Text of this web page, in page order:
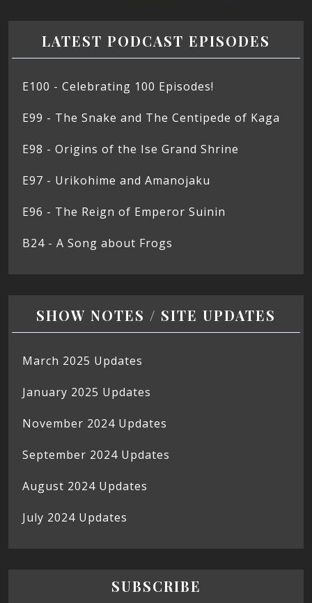
LATEST PODCAST EPISODES
E100 - Celebrating 100 Episodes!
E99 - The Snake and The Centipede of Kaga
E98 - Origins of the Ise Grand Shrine
E97 - Urikohime and Amanojaku
E96 - The Reign of Emperor Suinin
B24 - A Song about Frogs
SHOW NOTES / SITE UPDATES
March 2025 Updates
January 2025 Updates
November 2024 Updates
September 2024 Updates
August 2024 Updates
July 2024 Updates
SUBSCRIBE